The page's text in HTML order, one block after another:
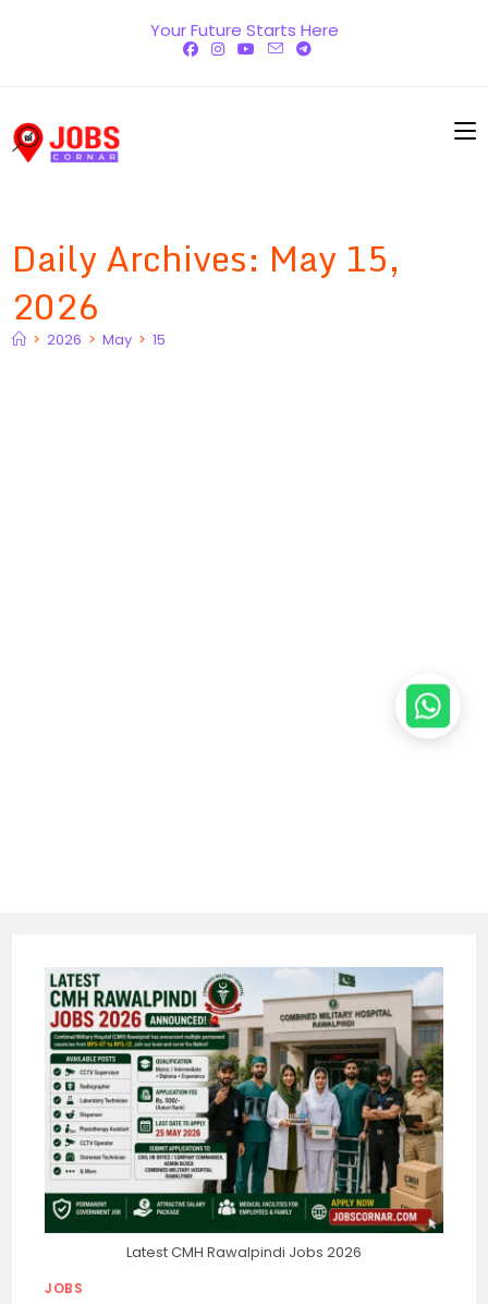
Your Future Starts Here
Daily Archives: May 15,
2026
> 2026 > May > 15
Latest CMH Rawalpindi Jobs 2026
JOBS